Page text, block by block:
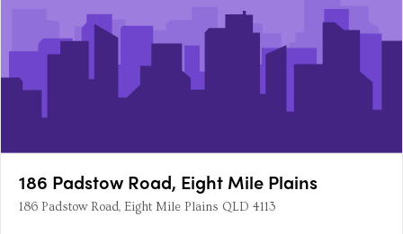
186 Padstow Road, Eight Mile Plains
186 Padstow Road, Eight Mile Plains QLD 4113